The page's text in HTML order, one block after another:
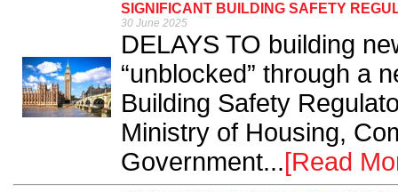
SIGNIFICANT BUILDING SAFETY
30 June 2025
DELAYS TO building
“unblocked” through a
Building Safety
Ministry of Housing,
Government...[Read